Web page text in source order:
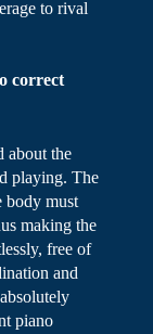
to rival
correct
about the
playing. The
body must
making the
free of
and
piano